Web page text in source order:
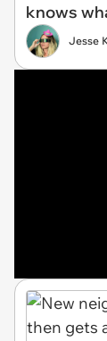
knows
Jesse